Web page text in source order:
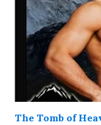
The Tomb of